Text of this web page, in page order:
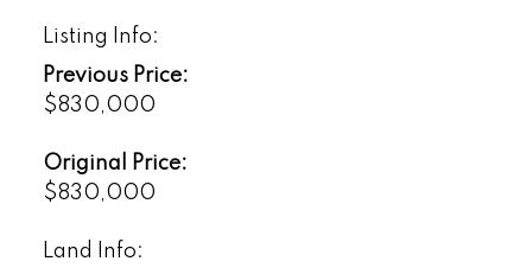
Listing Info:
Previous Price:
$830,000
Original Price:
$830,000
Land Info: